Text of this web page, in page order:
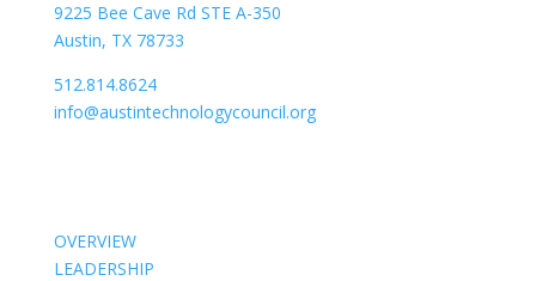
9225 Bee Cave Rd STE A-350
Austin, TX 78733
512.814.8624
info@austintechnologycouncil.org
OVERVIEW
LEADERSHIP